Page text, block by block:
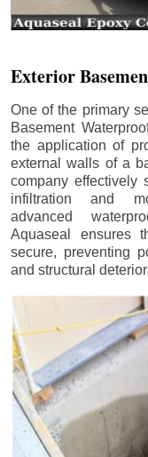
Exterior
One of the primary
Basement
the application of
external walls of a
company effectively
infiltration and
advanced
Aquaseal ensures
secure, preventing
and structural